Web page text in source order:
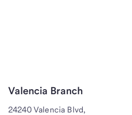
Valencia Branch
24240 Valencia Blvd,